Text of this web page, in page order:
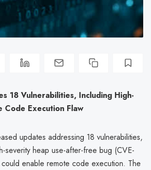
18 Vulnerabilities, Including High-
Code Execution Flaw
updates addressing 18 vulnerabilities,
severity heap use-after-free bug (CVE-
enable remote code execution. The